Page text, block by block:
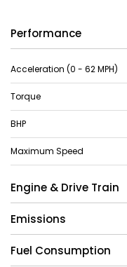
Performance
Acceleration (0 - 62 MPH)
Torque
BHP
Maximum Speed
Engine & Drive Train
Emissions
Fuel Consumption